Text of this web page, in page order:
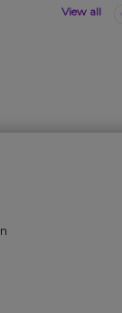
View all